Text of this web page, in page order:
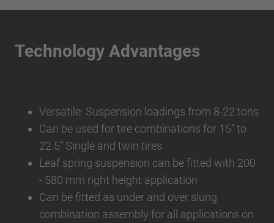
Technology Advantages
Versatile: Suspension loadings from 8-22 tons
Can be used for tire combinations for 15” to
22.5” Single and twin tires
Leaf spring suspension can be fitted with 200
- 580 mm right height application
Can be fitted as under and over slung
combination assembly for all applications on